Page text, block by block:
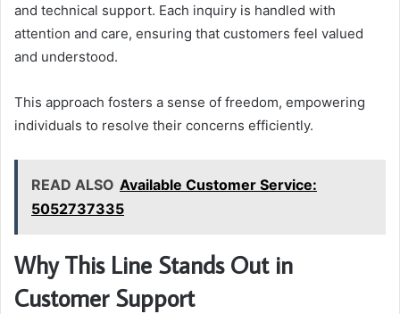
and technical support. Each inquiry is handled with
attention and care, ensuring that customers feel valued
and understood.
This approach fosters a sense of freedom, empowering
individuals to resolve their concerns efficiently.
READ ALSO Available Customer Service:
5052737335
Why This Line Stands Out in
Customer Support